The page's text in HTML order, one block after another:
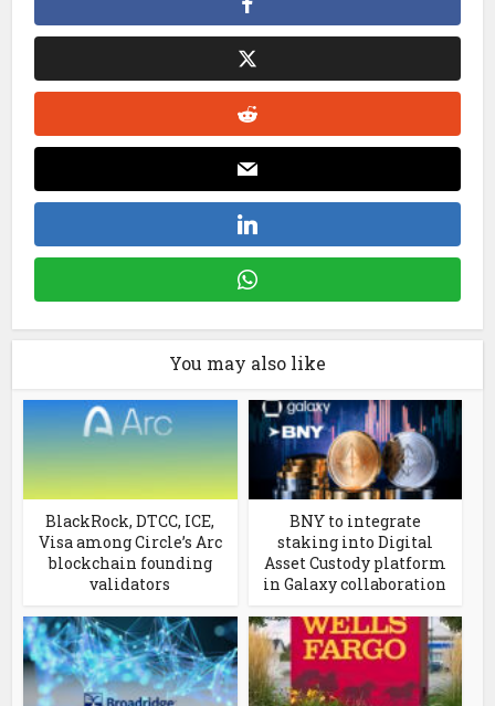
You may also like
BlackRock, DTCC, ICE,
Visa among Circle’s Arc
blockchain founding
validators
BNY to integrate
staking into Digital
Asset Custody platform
in Galaxy collaboration